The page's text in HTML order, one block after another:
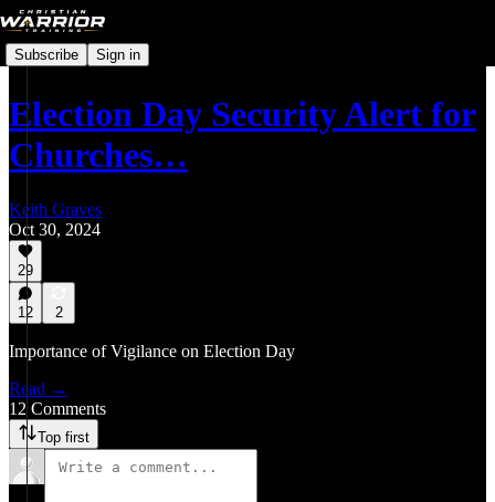
Subscribe Sign in
Election Day Security Alert for
Churches…
Keith Graves
Oct 30, 2024
29
12 2
Importance of Vigilance on Election Day
Read →
12 Comments
Top first